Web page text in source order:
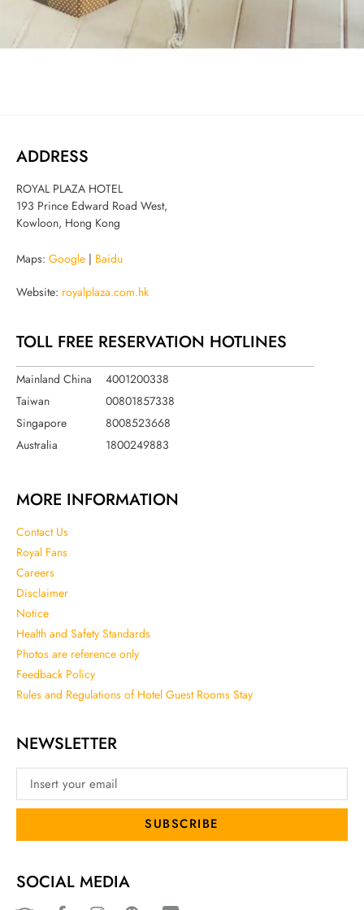
ADDRESS
ROYAL PLAZA HOTEL
193 Prince Edward Road West,
Kowloon, Hong Kong
Maps: Google Baidu
Website: royalplaza.com.hk
TOLL FREE RESERVATION HOTLINES
Mainland China
4001200338
Taiwan
00801857338
Singapore
8008523668
Australia
1800249883
MORE INFORMATION
Contact Us
Royal Fans
Careers
Disclaimer
Notice
Health and Safety Standards
Photos are reference only
Feedback Policy
Rules and Regulations of Hotel Guest Rooms Stay
NEWSLETTER
SUBSCRIBE
SOCIAL MEDIA